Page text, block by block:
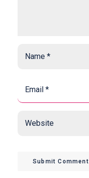
*
*
Submit Comment